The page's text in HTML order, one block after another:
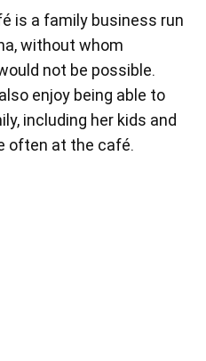
is a family business run
without whom
not be possible.
enjoy being able to
including her kids and
often at the café.